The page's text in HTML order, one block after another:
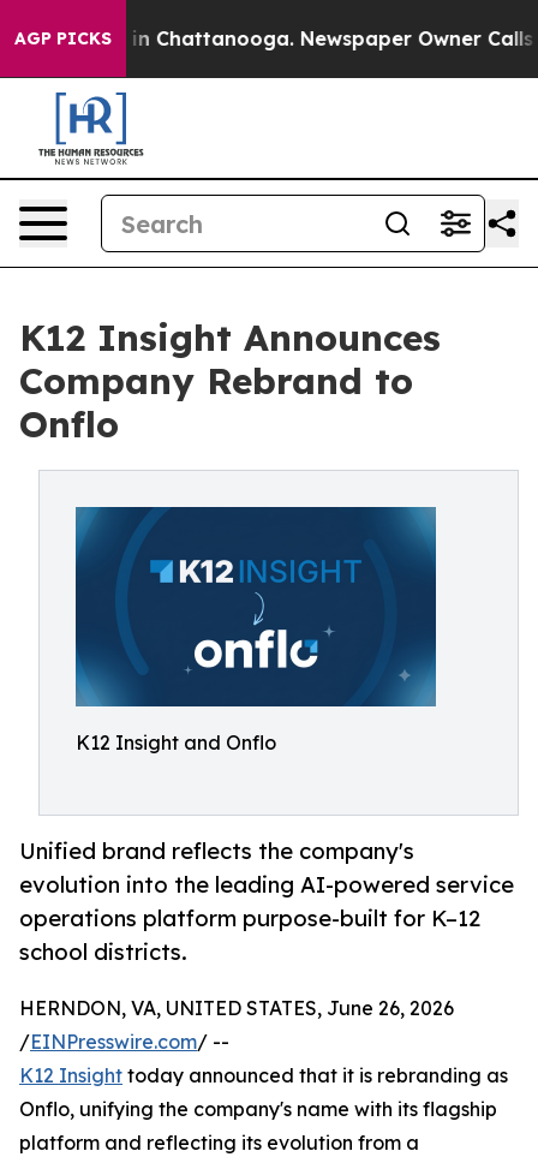
AGP PICKS
Chaos in Chattanooga. Newspaper Owner Calls
K12 Insight Announces
Company Rebrand to
Onflo
K12 Insight and Onflo
Unified brand reflects the company's
evolution into the leading AI-powered service
operations platform purpose-built for K–12
school districts.
HERNDON, VA, UNITED STATES, June 26, 2026
/EINPresswire.com/ --
K12 Insight today announced that it is rebranding as
Onflo, unifying the company's name with its flagship
platform and reflecting its evolution from a